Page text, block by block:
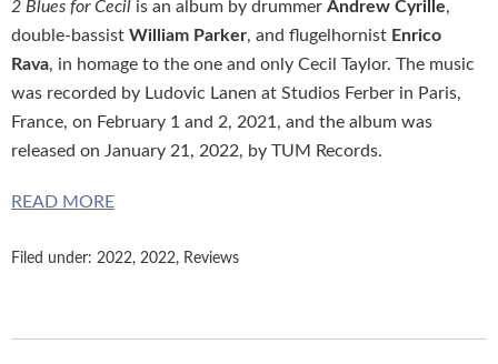
2 Blues for Cecil is an album by drummer Andrew Cyrille,
double-bassist William Parker, and flugelhornist Enrico
Rava, in homage to the one and only Cecil Taylor. The music
was recorded by Ludovic Lanen at Studios Ferber in Paris,
France, on February 1 and 2, 2021, and the album was
released on January 21, 2022, by TUM Records.
READ MORE
Filed under: 2022, 2022, Reviews